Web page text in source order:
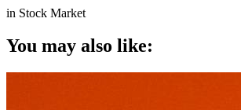
in Stock Market
You may also like: